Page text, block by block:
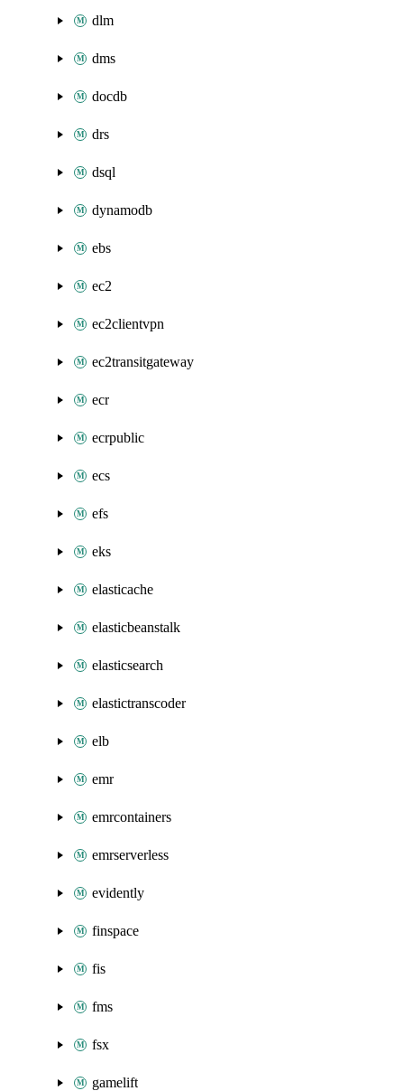
dlm
dms
docdb
drs
dsql
dynamodb
ebs
ec2
ec2clientvpn
ec2transitgateway
ecr
ecrpublic
ecs
efs
eks
elasticache
elasticbeanstalk
elasticsearch
elastictranscoder
elb
emr
emrcontainers
emrserverless
evidently
finspace
fis
fms
fsx
gamelift